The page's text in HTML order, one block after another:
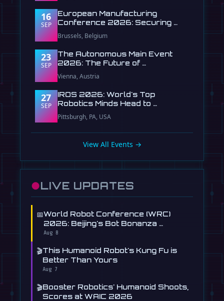
16
SEP
European Manufacturing
Conference 2026: Securing …
Brussels, Belgium
23
SEP
The Autonomous Main Event
2026: The Future of …
Vienna, Austria
27
SEP
IROS 2026: World's Top
Robotics Minds Head to …
Pittsburgh, PA, USA
View All Events →
●LIVE UPDATES
📅World Robot Conference (WRC)
2026: Beijing's Bot Bonanza …
Aug 8
🎬This Humanoid Robot's Kung Fu is
Better Than Yours
Aug 7
🎬Booster Robotics' Humanoid Shoots,
Scores at WAIC 2026